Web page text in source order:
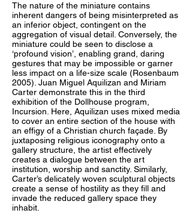
The nature of the miniature contains
inherent dangers of being misinterpreted as
an inferior object, contingent on the
aggregation of visual detail. Conversely, the
miniature could be seen to disclose a
‘profound vision’, enabling grand, daring
gestures that may be impossible or garner
less impact on a life-size scale (Rosenbaum
2005). Juan Miguel Aquilizan and Miriam
Carter demonstrate this in the third
exhibition of the Dollhouse program,
Incursion. Here, Aquilizan uses mixed media
to cover an entire section of the house with
an effigy of a Christian church façade. By
juxtaposing religious iconography onto a
gallery structure, the artist effectively
creates a dialogue between the art
institution, worship and sanctity. Similarly,
Carter’s delicately woven sculptural objects
create a sense of hostility as they fill and
invade the reduced gallery space they
inhabit.